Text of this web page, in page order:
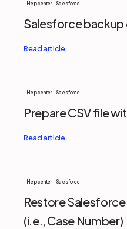
Help center - Salesforce
Salesforce
Help center - Salesforce
Prepare CSV file
Help center - Salesforce
Restore
(i.e., Case Number)